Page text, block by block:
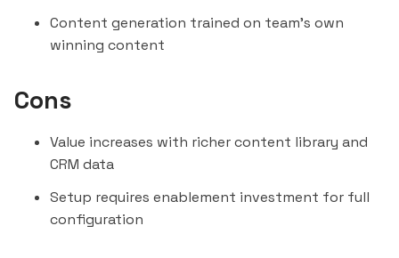
Content generation trained on team's own
winning content
Cons
Value increases with richer content library and
CRM data
Setup requires enablement investment for full
configuration